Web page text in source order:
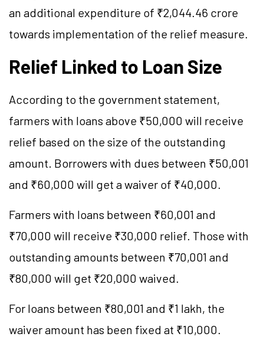
an additional expenditure of ₹2,044.46 crore
towards implementation of the relief measure.
Relief Linked to Loan Size
According to the government statement,
farmers with loans above ₹50,000 will receive
relief based on the size of the outstanding
amount. Borrowers with dues between ₹50,001
and ₹60,000 will get a waiver of ₹40,000.
Farmers with loans between ₹60,001 and
₹70,000 will receive ₹30,000 relief. Those with
outstanding amounts between ₹70,001 and
₹80,000 will get ₹20,000 waived.
For loans between ₹80,001 and ₹1 lakh, the
waiver amount has been fixed at ₹10,000.